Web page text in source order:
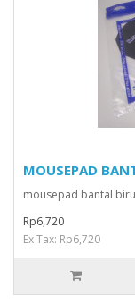
MOUSEPAD
mousepad bantal
Rp6,720
Ex Tax: Rp6,720